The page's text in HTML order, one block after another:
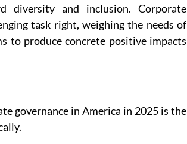
diversity and inclusion. Corporate
task right, weighing the needs of
to produce concrete positive impacts
governance in America in 2025 is the